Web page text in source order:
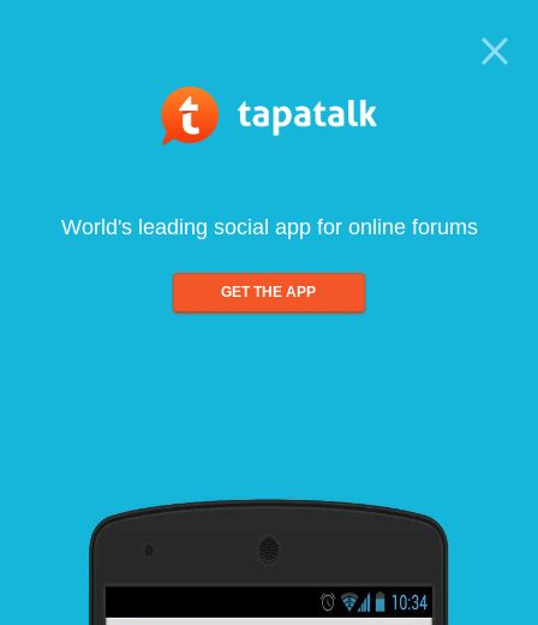
World's leading social app for online forums
GET THE APP